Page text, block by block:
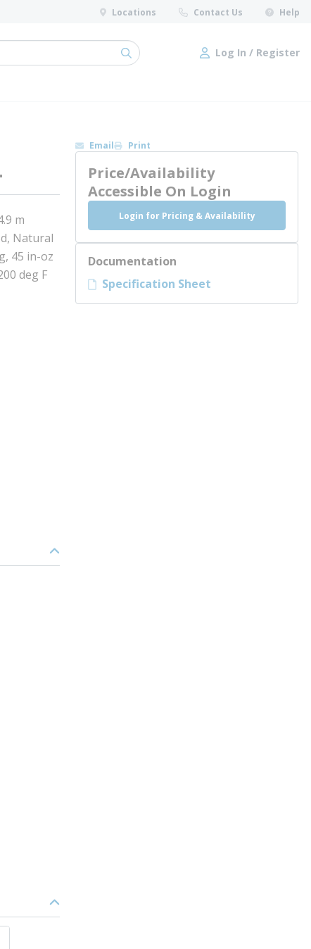
Locations Contact Us Help
submit search Log In / Register
Log In / Register
m
Natural
45 in-oz
deg F
Email Print
Price/Availability
Accessible On Login
Login for Pricing & Availability
Documentation
Specification Sheet